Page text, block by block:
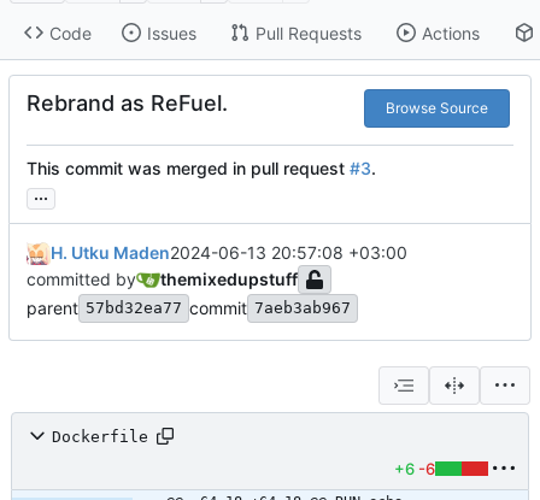
Code Issues Pull Requests Actions
Rebrand as ReFuel. Browse Source
This commit was merged in pull request #3.
...
H. Utku Maden2024-06-13 20:57:08 +03:00
committed by
themixedupstuff
parent 57bd32ea77 commit 7aeb3ab967
Dockerfile
+6 -6